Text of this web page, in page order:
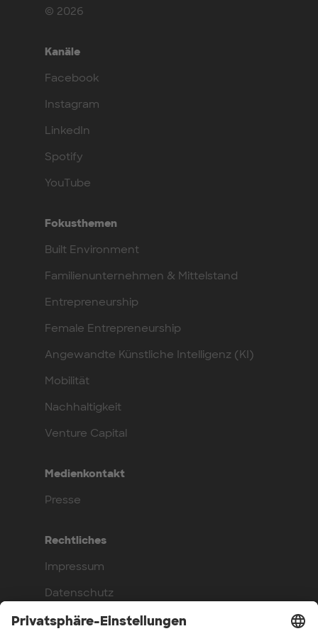
© 2026
Kanäle
Facebook
Instagram
LinkedIn
Spotify
YouTube
Fokusthemen
Built Environment
Familienunternehmen & Mittelstand
Entrepreneurship
Female Entrepreneurship
Angewandte Künstliche Intelligenz (KI)
Mobilität
Nachhaltigkeit
Venture Capital
Medienkontakt
Presse
Rechtliches
Impressum
Datenschutz
Compliance